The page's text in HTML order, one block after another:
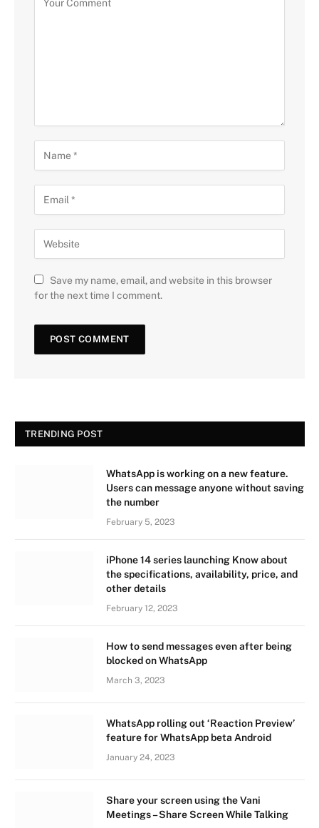
Save my name, email, and website in this browser
for the next time I comment.
TRENDING POST
WhatsApp is working on a new feature.
Users can message anyone without saving
the number
February 5, 2023
iPhone 14 series launching Know about
the specifications, availability, price, and
other details
February 12, 2023
How to send messages even after being
blocked on WhatsApp
March 3, 2023
WhatsApp rolling out ‘Reaction Preview’
feature for WhatsApp beta Android
January 24, 2023
Share your screen using the Vani
Meetings – Share Screen While Talking